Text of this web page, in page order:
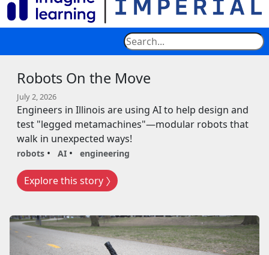
Robots On the Move
July 2, 2026
Engineers in Illinois are using AI to help design and
test "legged metamachines"—modular robots that
walk in unexpected ways!
robots AI engineering
Explore this story